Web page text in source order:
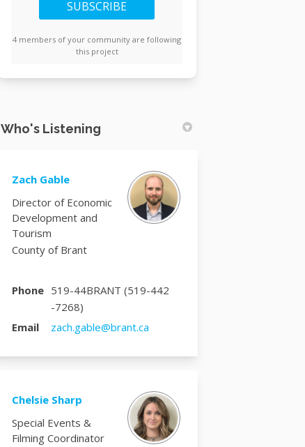
4 members of your community are following
this project
Who's Listening
Zach Gable
Director of Economic
Development and
Tourism
County of Brant
Phone 519-44BRANT (519-442
-7268)
Email
zach.gable@brant.ca
Chelsie Sharp
Special Events &
Filming Coordinator